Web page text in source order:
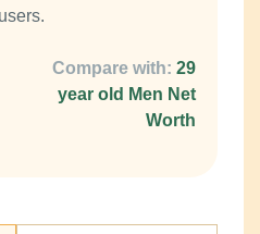
users.
Compare with: 29
year old Men Net
Worth